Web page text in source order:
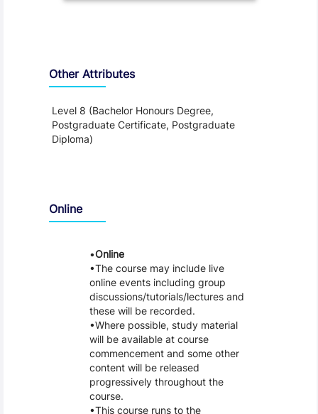
Other Attributes
Level 8 (Bachelor Honours Degree,
Postgraduate Certificate, Postgraduate
Diploma)
Online
Online
The course may include live
online events including group
discussions/tutorials/lectures and
these will be recorded.
Where possible, study material
will be available at course
commencement and some other
content will be released
progressively throughout the
course.
This course runs to the